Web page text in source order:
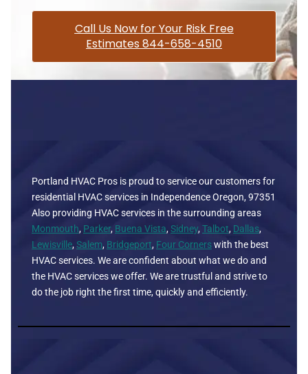
Call Us Now for Your Risk Free
Estimates 844-658-4510
Portland HVAC Pros is proud to service our customers for
residential HVAC services in Independence Oregon, 97351
Also providing HVAC services in the surrounding areas
Monmouth, Parker, Buena Vista,Sidney,Talbot, Dallas,
Lewisville,Salem, Bridgeport, Four Cornerswith the best
HVAC services. We are confident about what we do and
the HVAC services we offer. We are trustful and strive to
do the job right the first time, quickly and efficiently.